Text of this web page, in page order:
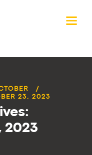
23, 2023
2023